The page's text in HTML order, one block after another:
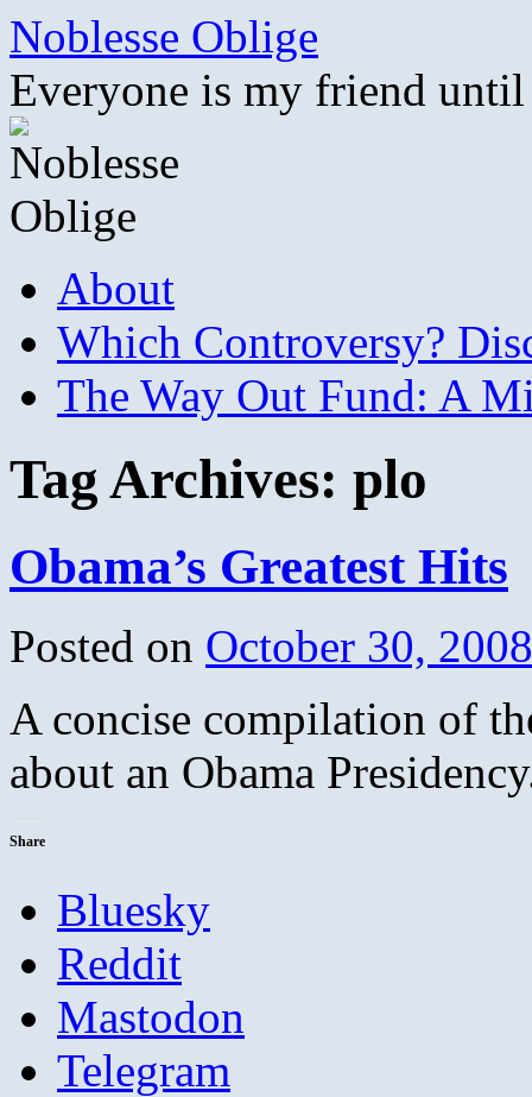
Skip
content
Noblesse Oblige
Everyone is my friend
About
Which Controversy?
The Way Out Fund: A
Tag Archives: plo
Obama’s Greatest Hits
Posted on October 30, 2008
A concise compilation of
about an Obama
Share
Bluesky
Reddit
Mastodon
Telegram